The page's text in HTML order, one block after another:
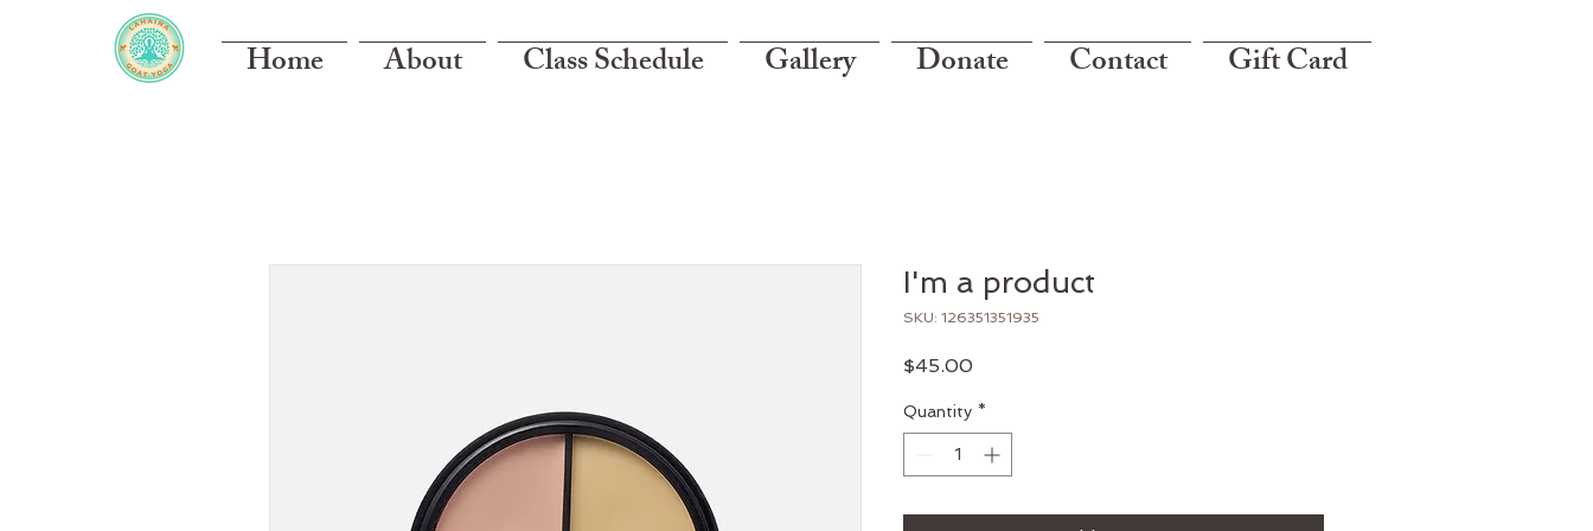
Home About Class Schedule Gallery Donate Contact Gift Card
I'm a product
SKU: 126351351935
$45.00Price
Quantity *